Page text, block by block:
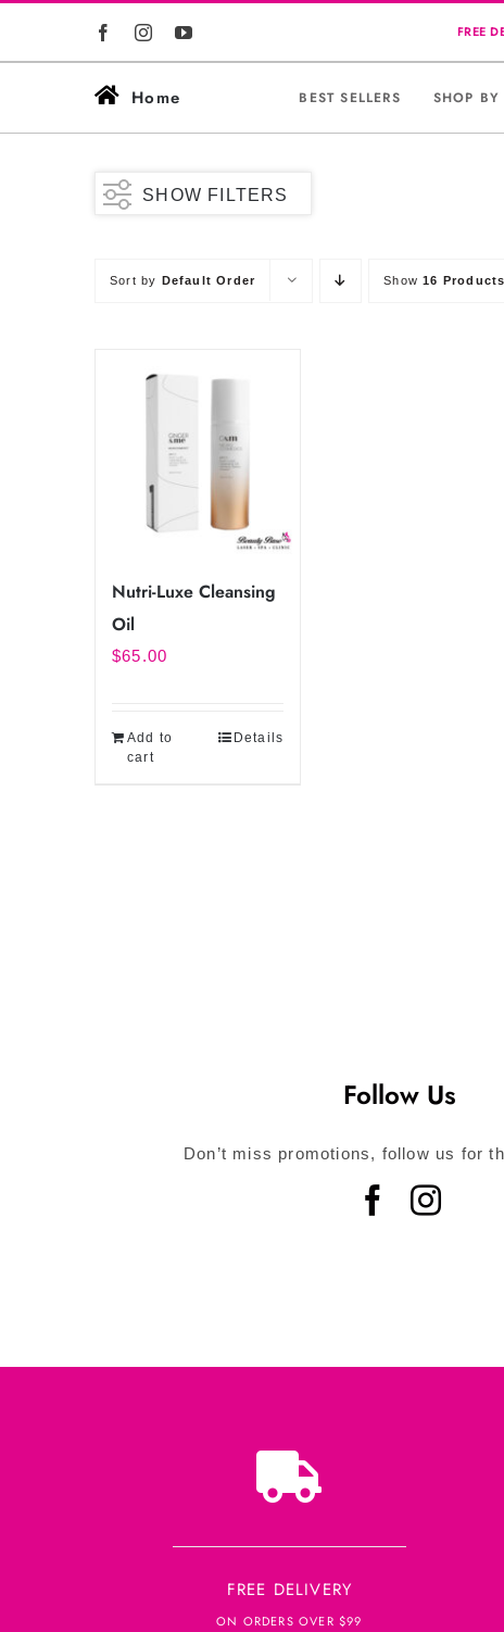
Home BEST SELLERS SHOP BY
SHOW FILTERS
Sort by Default Order Show16 Products
Nutri-Luxe Cleansing
Oil
$65.00
Add to
cart
Details
Follow Us
Don’t miss promotions, follow us for
FREE DELIVERY
ON ORDERS OVER $99